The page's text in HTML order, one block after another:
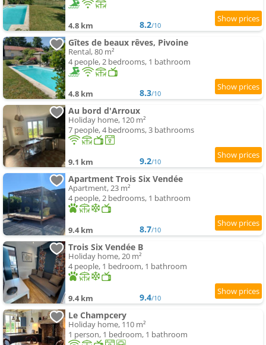
4.8 km 8.2/10
Gîtes de beaux rêves, Pivoine
Rental, 80 m²
4 people, 2 bedrooms, 1 bathroom
4.8 km 8.3/10
Au bord d'Arroux
Holiday home, 120 m²
7 people, 4 bedrooms, 3 bathrooms
9.1 km 9.2/10
Apartment Trois Six Vendée
Apartment, 23 m²
4 people, 2 bedrooms, 1 bathroom
9.4 km 8.7/10
Trois Six Vendée B
Holiday home, 20 m²
4 people, 1 bedroom, 1 bathroom
9.4 km 9.4/10
Le Champcery
Holiday home, 110 m²
1 person, 1 bedroom, 1 bathroom